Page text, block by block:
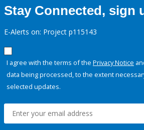
Stay Connected, sign
E-Alerts on: Project p115143
I agree with the terms of the Privacy Notice
data being processed, to the extent
selected updates.